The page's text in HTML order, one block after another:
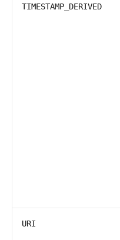
TIMESTAMP_DERIVED
URI